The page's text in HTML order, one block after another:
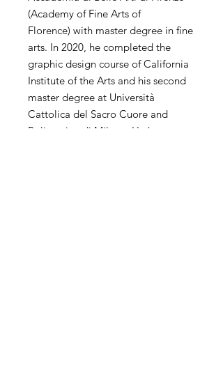
(Academy of Fine Arts of
Florence) with master degree in fine
arts. In 2020, he completed the
graphic design course of California
Institute of the Arts and his second
master degree at Università
Cattolica del Sacro Cuore and
Politecnico di Milano. He has